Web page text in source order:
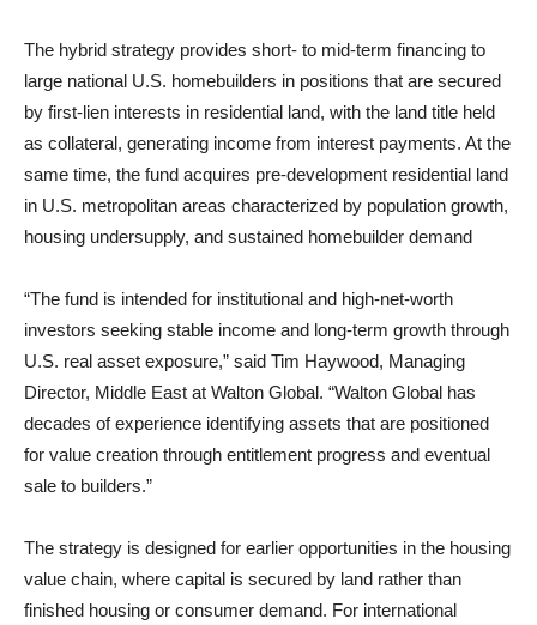
The hybrid strategy provides short- to mid-term financing to
large national U.S. homebuilders in positions that are secured
by first-lien interests in residential land, with the land title held
as collateral, generating income from interest payments. At the
same time, the fund acquires pre-development residential land
in U.S. metropolitan areas characterized by population growth,
housing undersupply, and sustained homebuilder demand
“The fund is intended for institutional and high-net-worth
investors seeking stable income and long-term growth through
U.S. real asset exposure,” said Tim Haywood, Managing
Director, Middle East at Walton Global. “Walton Global has
decades of experience identifying assets that are positioned
for value creation through entitlement progress and eventual
sale to builders.”
The strategy is designed for earlier opportunities in the housing
value chain, where capital is secured by land rather than
finished housing or consumer demand. For international